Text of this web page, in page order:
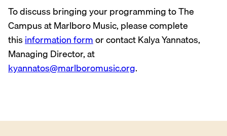
To discuss bringing your programming to The
Campus at Marlboro Music, please complete
this information formor contact Kalya Yannatos,
Managing Director, at
kyannatos@marlboromusic.org.